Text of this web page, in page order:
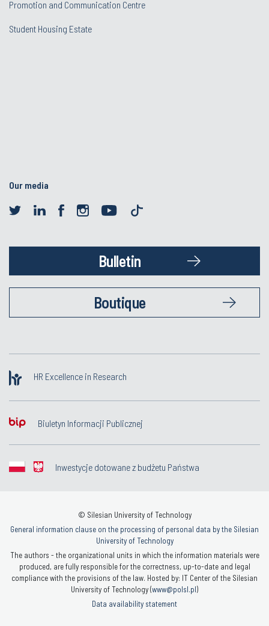
Promotion and Communication Centre
Student Housing Estate
Our media
Bulletin
Boutique
HR Excellence in Research
Biuletyn Informacji Publicznej
Inwestycje dotowane z budżetu Państwa
© Silesian University of Technology
General information clause on the processing of personal data by the Silesian
University of Technology
The authors - the organizational units in which the information materials were
produced, are fully responsible for the correctness, up-to-date and legal
compliance with the provisions of the law. Hosted by: IT Center of the Silesian
University of Technology (www@polsl.pl)
Data availability statement